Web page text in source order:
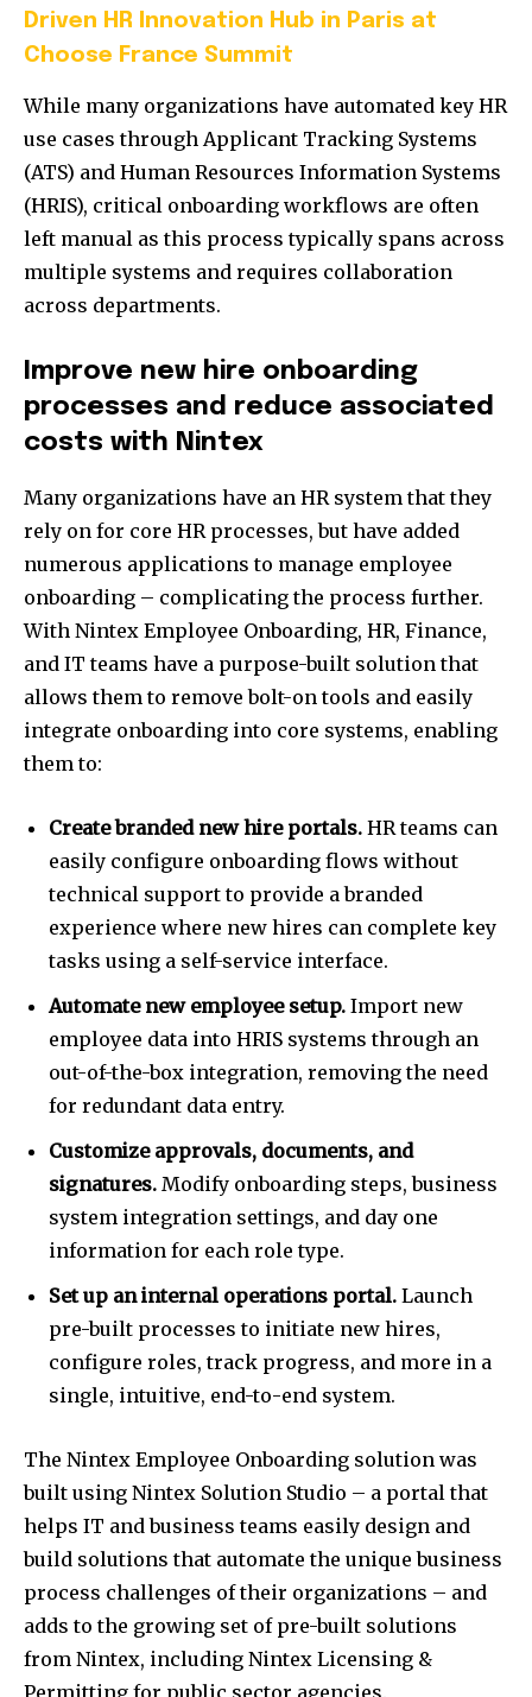
Driven HR Innovation Hub in Paris at
Choose France Summit
While many organizations have automated key HR
use cases through Applicant Tracking Systems
(ATS) and Human Resources Information Systems
(HRIS), critical onboarding workflows are often
left manual as this process typically spans across
multiple systems and requires collaboration
across departments.
Improve new hire onboarding
processes and reduce associated
costs with Nintex
Many organizations have an HR system that they
rely on for core HR processes, but have added
numerous applications to manage employee
onboarding – complicating the process further.
With Nintex Employee Onboarding, HR, Finance,
and IT teams have a purpose-built solution that
allows them to remove bolt-on tools and easily
integrate onboarding into core systems, enabling
them to:
Create branded new hire portals. HR teams can
easily configure onboarding flows without
technical support to provide a branded
experience where new hires can complete key
tasks using a self-service interface.
Automate new employee setup. Import new
employee data into HRIS systems through an
out-of-the-box integration, removing the need
for redundant data entry.
Customize approvals, documents, and
signatures. Modify onboarding steps, business
system integration settings, and day one
information for each role type.
Set up an internal operations portal. Launch
pre-built processes to initiate new hires,
configure roles, track progress, and more in a
single, intuitive, end-to-end system.
The Nintex Employee Onboarding solution was
built using Nintex Solution Studio – a portal that
helps IT and business teams easily design and
build solutions that automate the unique business
process challenges of their organizations – and
adds to the growing set of pre-built solutions
from Nintex, including Nintex Licensing &